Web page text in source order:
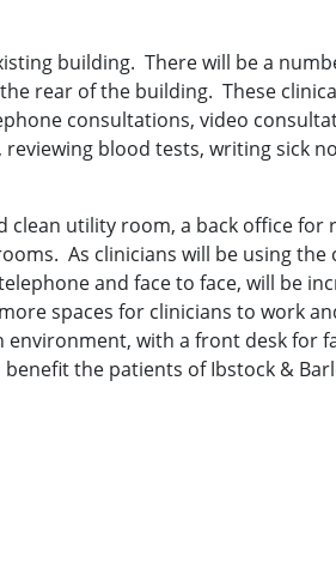
building. There will be a
rear of the building. These
consultations, video
blood tests, writing sick
utility room, a back office for
As clinicians will be using the
and face to face, will be
spaces for clinicians to work
with a front desk for
the patients of Ibstock &